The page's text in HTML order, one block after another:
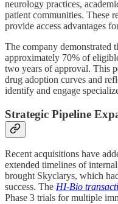
neurology practices,
patient communities. These
provide access advantages
The company demonstrated
approximately 70% of
two years of approval. This
drug adoption curves and
identify and engage
Strategic Pipeline
Recent acquisitions have
extended timelines of
brought Skyclarys, which
success. The HI-Bio
Phase 3 trials for multiple